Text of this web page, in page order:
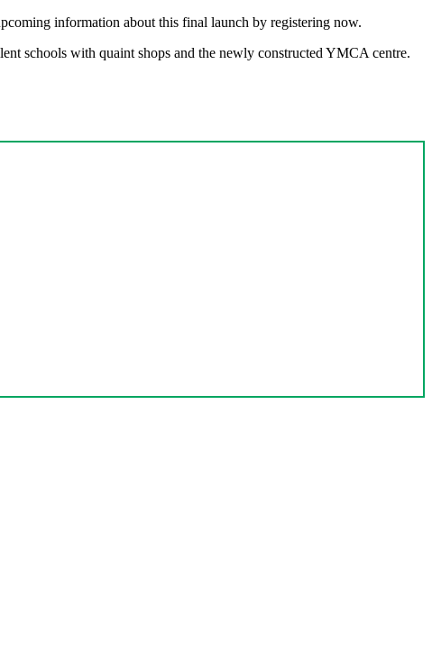
information about this final launch by registering now.
schools with quaint shops and the newly constructed YMCA centre.